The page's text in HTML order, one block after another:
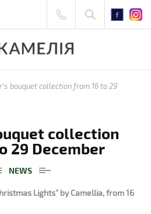
bouquet collection from 16 to 29
collection
29 December
NEWS
Lights” by Camellia, from 16